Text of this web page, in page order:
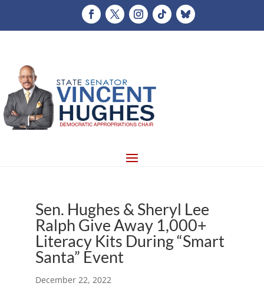
Sen. Hughes & Sheryl Lee
Ralph Give Away 1,000+
Literacy Kits During “Smart
Santa” Event
December 22, 2022